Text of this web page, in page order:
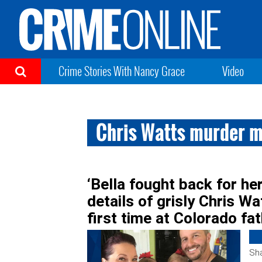
Crime Stories With Nancy Grace Video
Chris Watts murder
‘Bella fought back for
details of grisly Chris
first time at Colorado